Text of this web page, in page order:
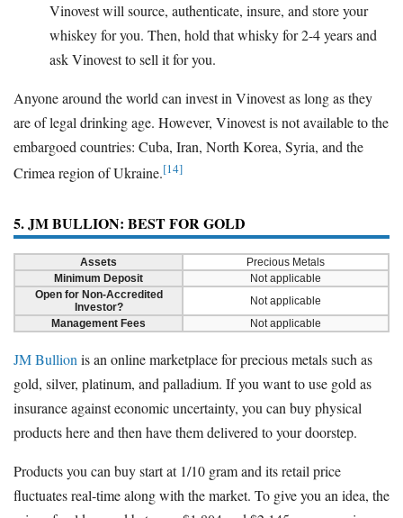
Vinovest will source, authenticate, insure, and store your
whiskey for you. Then, hold that whisky for 2-4 years and
ask Vinovest to sell it for you.
Anyone around the world can invest in Vinovest as long as they
are of legal drinking age. However, Vinovest is not available to the
embargoed countries: Cuba, Iran, North Korea, Syria, and the
Crimea region of Ukraine.[14]
5. JM BULLION: BEST FOR GOLD
Assets
Precious Metals
Minimum Deposit
Not applicable
Open for Non-Accredited
Investor?
Not applicable
Management Fees
Not applicable
JM Bullion is an online marketplace for precious metals such as
gold, silver, platinum, and palladium. If you want to use gold as
insurance against economic uncertainty, you can buy physical
products here and then have them delivered to your doorstep.
Products you can buy start at 1/10 gram and its retail price
fluctuates real-time along with the market. To give you an idea, the